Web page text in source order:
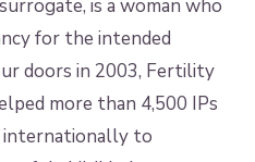
is a woman who
for the intended
doors in 2003, Fertility
more than 4,500 IPs
internationally to